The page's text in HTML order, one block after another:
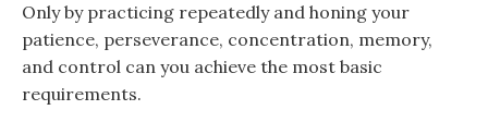
Only by practicing repeatedly and honing your
patience, perseverance, concentration, memory,
and control can you achieve the most basic
requirements.